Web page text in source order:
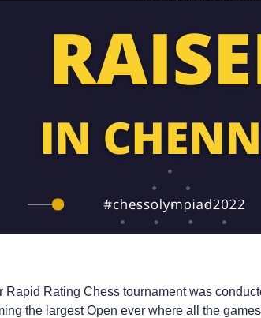
Rating Chess tournament was
the largest Open ever where all the